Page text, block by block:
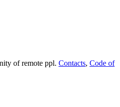
of remote ppl. Contacts, Code of